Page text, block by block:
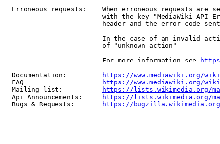
Erroneous requests:    When erroneous requests are
with the key "MediaWiki-API-
header and the error code
In the case of an invalid
                         of "unknown_action"
                         For more information see
  Documentation:
https://www.mediawiki.org/
  FAQ
https://www.mediawiki.org/
  Mailing list:
https://lists.wikimedia.org/
  Api Announcements:
https://lists.wikimedia.org/
  Bugs & Requests:
https://bugzilla.wikimedia.org/